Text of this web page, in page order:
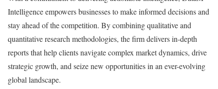
Intelligence empowers businesses to make informed decisions and
stay ahead of the competition. By combining qualitative and
quantitative research methodologies, the firm delivers in-depth
reports that help clients navigate complex market dynamics, drive
strategic growth, and seize new opportunities in an ever-evolving
global landscape.